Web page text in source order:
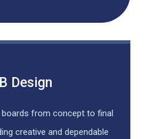
Design
from concept to final
creative and dependable